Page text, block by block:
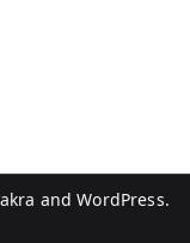
andWordPress.